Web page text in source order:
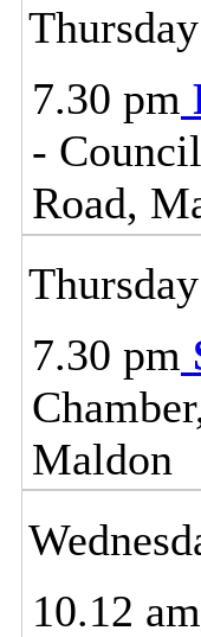
7.30 pm
-
Road,
7.30 pm
Maldon
10.12 am